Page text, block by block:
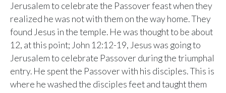
Jerusalem to celebrate the Passover feast when they
realized he was not with them on the way home. They
found Jesus in the temple. He was thought to be about
12, at this point; John 12:12-19, Jesus was going to
Jerusalem to celebrate Passover during the triumphal
entry. He spent the Passover with his disciples. This is
where he washed the disciples feet and taught them